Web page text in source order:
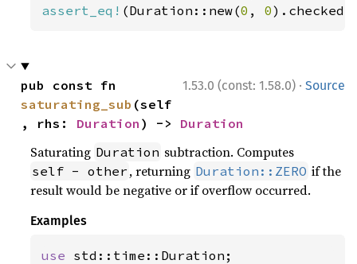
assert_eq! (Duration::new(0 , 0
1.53.0 (const: 1.58.0) · Source
saturating_sub (self
, rhs: Duration ) -> Duration
Saturating Duration subtraction. Computes
self - other , returning Duration::ZERO if the
result would be negative or if overflow occurred.
Examples
use std::time::Duration;